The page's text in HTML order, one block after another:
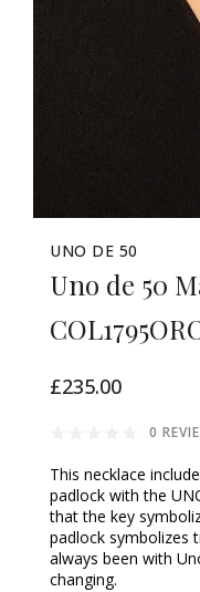
UNO DE 50
Uno de 50
£235.00
0
This necklace
padlock with the
that the key
padlock symbolizes
always been with
changing.